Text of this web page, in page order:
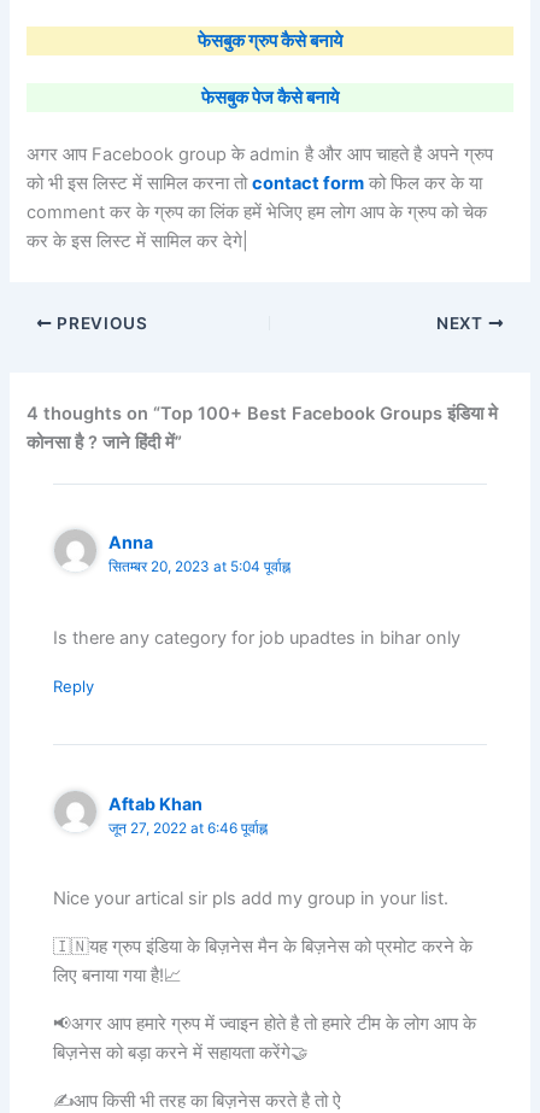
फेसबुक ग्रुप कैसे बनाये
फेसबुक पेज कैसे बनाये
अगर आप Facebook group के admin है और आप चाहते है अपने ग्रुप
को भी इस लिस्ट में सामिल करना तोcontact form को फिल कर के या
comment कर के ग्रुप का लिंक हमें भेजिए हम लोग आप के ग्रुप को चेक
कर के इस लिस्ट में सामिल कर देगे|
PREVIOUS NEXT
4 thoughts on “Top 100+ Best Facebook Groups इंडिया मे
कोनसा है ? जाने हिंदी में”
Anna
सितम्बर 20, 2023 at 5:04 पूर्वाह्न
Is there any category for job upadtes in bihar only
Reply
Aftab Khan
जून 27, 2022 at 6:46 पूर्वाह्न
Nice your artical sir pls add my group in your list.
🇮🇳यह ग्रुप इंडिया के बिज़नेस मैन के बिज़नेस को प्रमोट करने के
लिए बनाया गया है!📈
📢अगर आप हमारे ग्रुप में ज्वाइन होते है तो हमारे टीम के लोग आप के
बिज़नेस को बड़ा करने में सहायता करेंगे🤝
✍️आप किसी भी तरह का बिज़नेस करते है तो ऐ